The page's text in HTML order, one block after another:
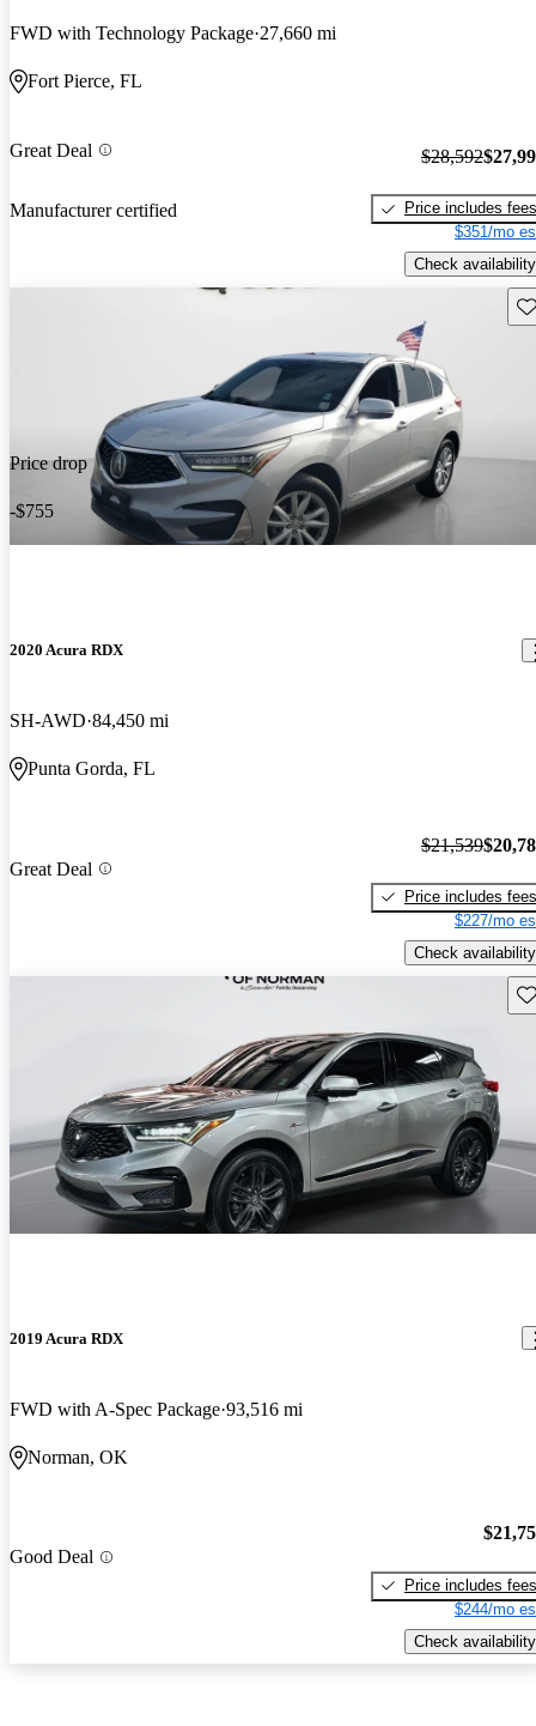
FWD with Technology Package 27,660 mi
Fort Pierce, FL
Great Deal
Manufacturer certified
$28,592
Price includes fees
$351/mo
Check availability
Price drop
-$755
2020 Acura RDX
SH-AWD 84,450 mi
Punta Gorda, FL
Great Deal
$21,539
Price includes fees
$227/mo
Check availability
2019 Acura RDX
FWD with A-Spec Package 93,516 mi
Norman, OK
Good Deal
Price includes fees
$244/mo
Check availability